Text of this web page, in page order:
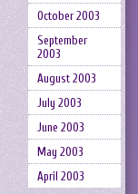
October 2003
September
2003
August 2003
July 2003
June 2003
May 2003
April 2003